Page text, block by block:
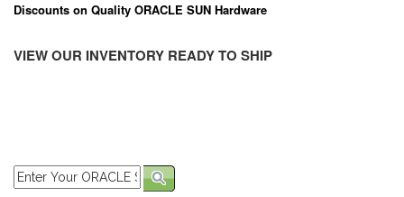
Discounts on Quality ORACLE SUN Hardware
VIEW OUR INVENTORY READY TO SHIP